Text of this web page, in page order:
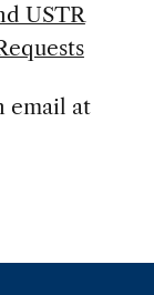
USTR
email at